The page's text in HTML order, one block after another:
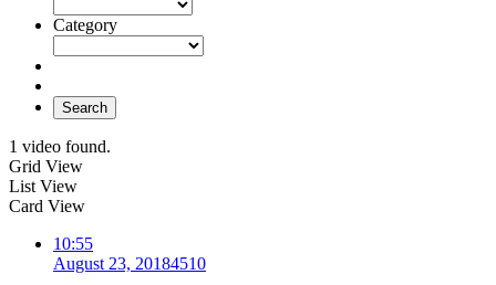
Category
Search
1 video found.
Grid View
List View
Card View
10:55
August 23, 20184510